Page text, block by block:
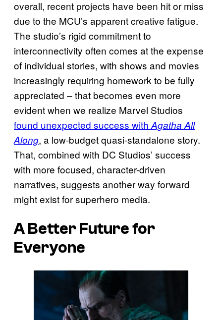
overall, recent projects have been hit or miss
due to the MCU’s apparent creative fatigue.
The studio’s rigid commitment to
interconnectivity often comes at the expense
of individual stories, with shows and movies
increasingly requiring homework to be fully
appreciated – that becomes even more
evident when we realize Marvel Studios
found unexpected success with Agatha All
Along, a low-budget quasi-standalone story.
That, combined with DC Studios’ success
with more focused, character-driven
narratives, suggests another way forward
might exist for superhero media.
A Better Future for
Everyone